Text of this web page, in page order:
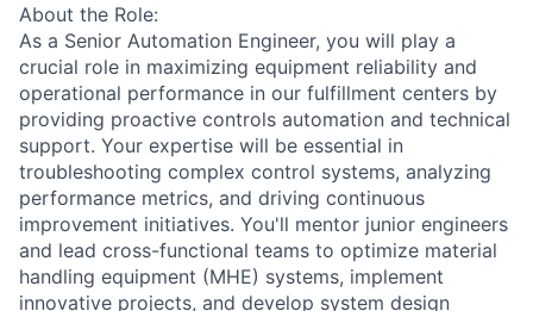
About the Role:
As a Senior Automation Engineer, you will play a
crucial role in maximizing equipment reliability and
operational performance in our fulfillment centers by
providing proactive controls automation and technical
support. Your expertise will be essential in
troubleshooting complex control systems, analyzing
performance metrics, and driving continuous
improvement initiatives. You'll mentor junior engineers
and lead cross-functional teams to optimize material
handling equipment (MHE) systems, implement
innovative projects, and develop system design